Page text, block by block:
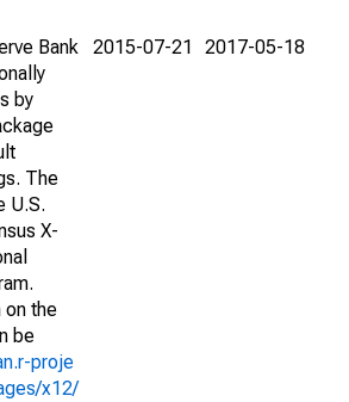
Bank
by
The
U.S.
X-
on the
be
proje
x12/
2015-07-21 2017-05-18